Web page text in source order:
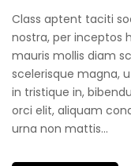
Class aptent taciti
nostra, per inceptos
mauris mollis diam
scelerisque magna,
in tristique in,
orci elit, aliquam
urna non mattis...